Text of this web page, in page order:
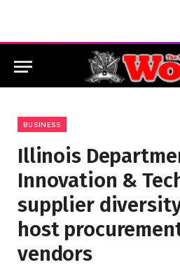
BUSINESS
Illinois
Innovation &
supplier
host
vendors